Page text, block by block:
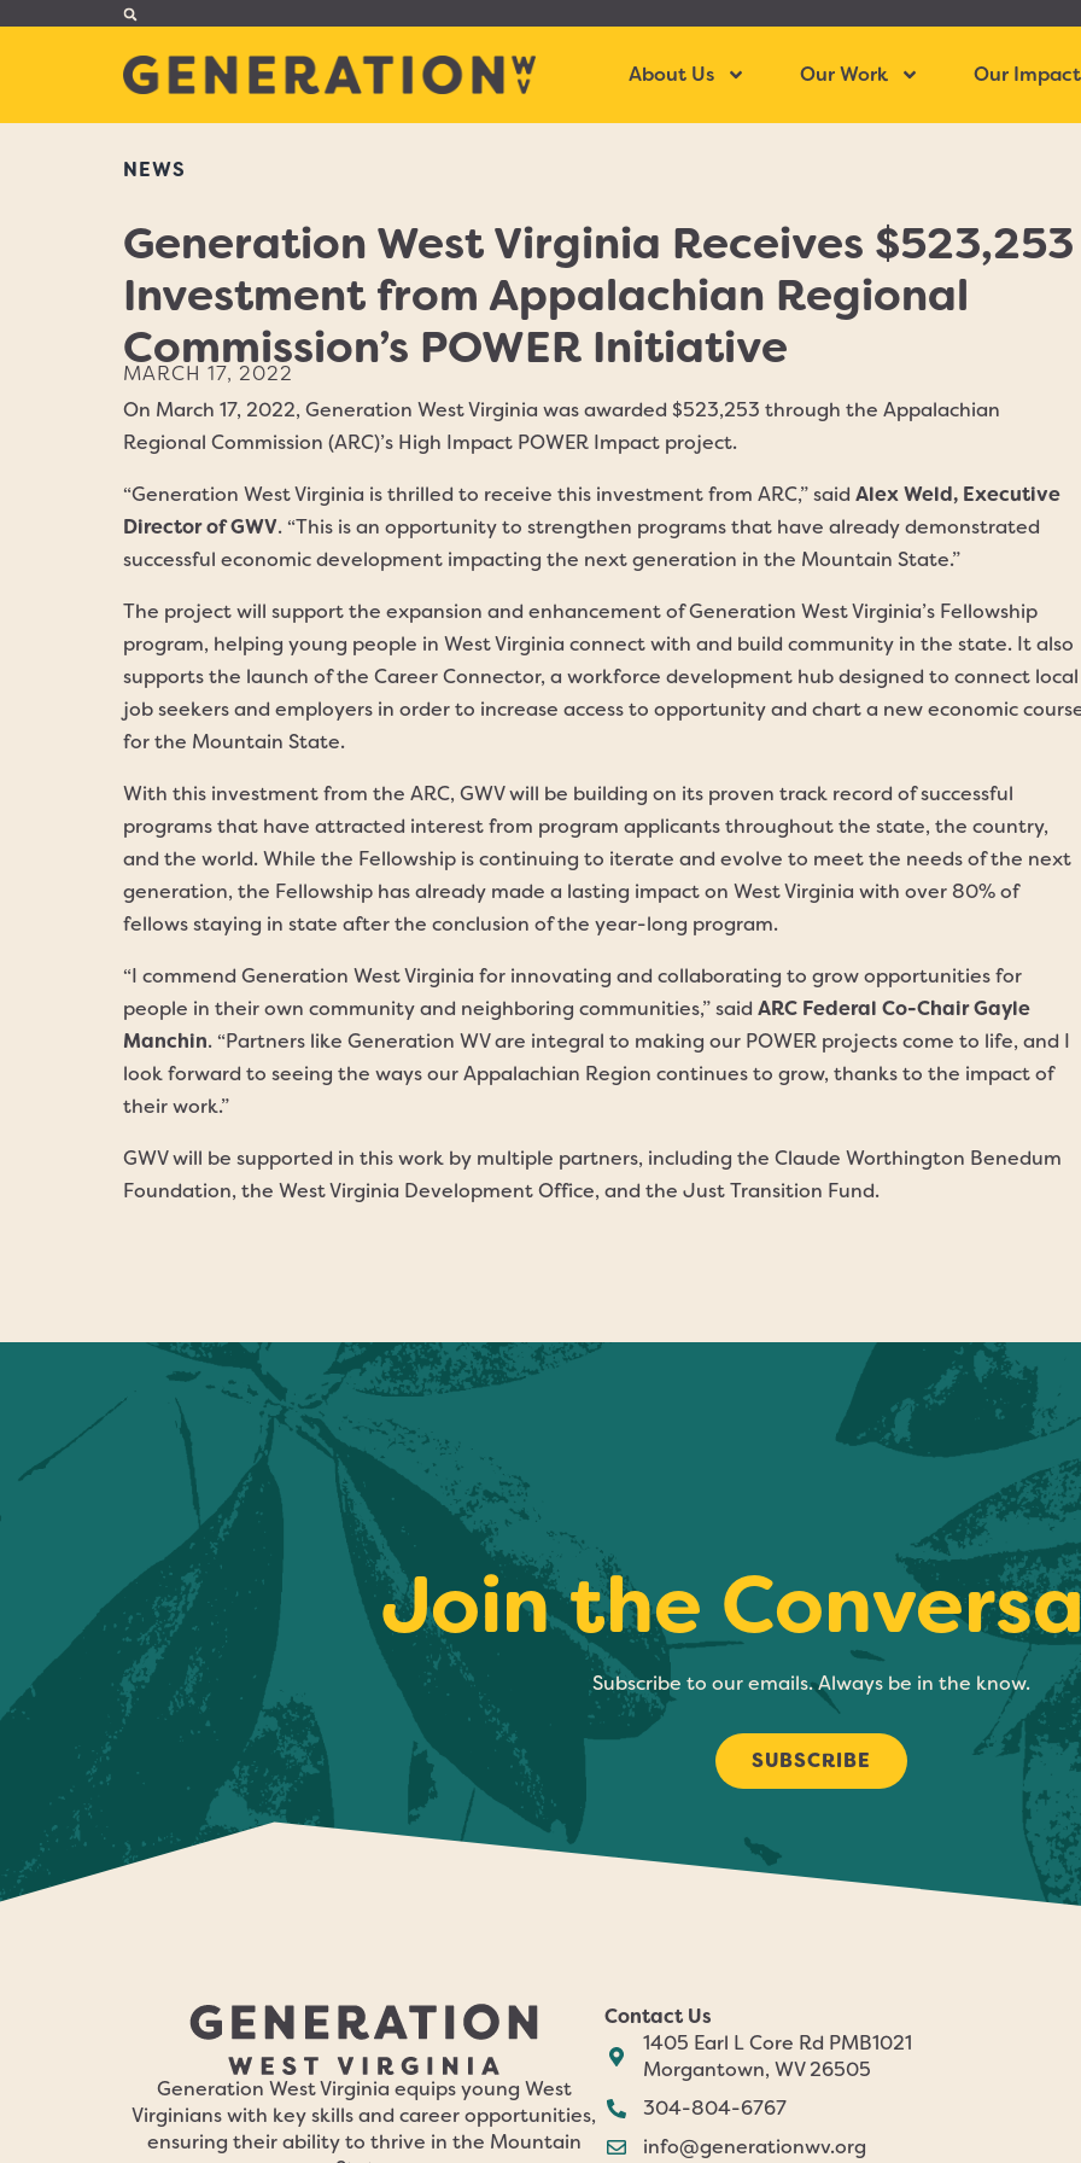
About Us Our Work Our Impact
NEWS
Generation West Virginia Receives $523,253
Investment from Appalachian Regional
Commission’s POWER Initiative
MARCH 17, 2022
On March 17, 2022, Generation West Virginia was awarded $523,253 through the Appalachian
Regional Commission (ARC)’s High Impact POWER Impact project.
“Generation West Virginia is thrilled to receive this investment from ARC,” said Alex Weld, Executive
Director of GWV. “This is an opportunity to strengthen programs that have already demonstrated
successful economic development impacting the next generation in the Mountain State.”
The project will support the expansion and enhancement of Generation West Virginia’s Fellowship
program, helping young people in West Virginia connect with and build community in the state. It also
supports the launch of the Career Connector, a workforce development hub designed to connect local
job seekers and employers in order to increase access to opportunity and chart a new economic
for the Mountain State.
With this investment from the ARC, GWV will be building on its proven track record of successful
programs that have attracted interest from program applicants throughout the state, the country,
and the world. While the Fellowship is continuing to iterate and evolve to meet the needs of the next
generation, the Fellowship has already made a lasting impact on West Virginia with over 80% of
fellows staying in state after the conclusion of the year-long program.
“I commend Generation West Virginia for innovating and collaborating to grow opportunities for
people in their own community and neighboring communities,” said ARC Federal Co-Chair Gayle
Manchin. “Partners like Generation WV are integral to making our POWER projects come to life, and I
look forward to seeing the ways our Appalachian Region continues to grow, thanks to the impact of
their work.”
GWV will be supported in this work by multiple partners, including the Claude Worthington Benedum
Foundation, the West Virginia Development Office, and the Just Transition Fund.
Join the
Subscribe to our emails. Always be in the know.
SUBSCRIBE
Generation West Virginia equips young West
Virginians with key skills and career opportunities,
ensuring their ability to thrive in the Mountain
Contact Us
1405 Earl L Core Rd PMB1021
Morgantown, WV 26505
304-804-6767
info@generationwv.org